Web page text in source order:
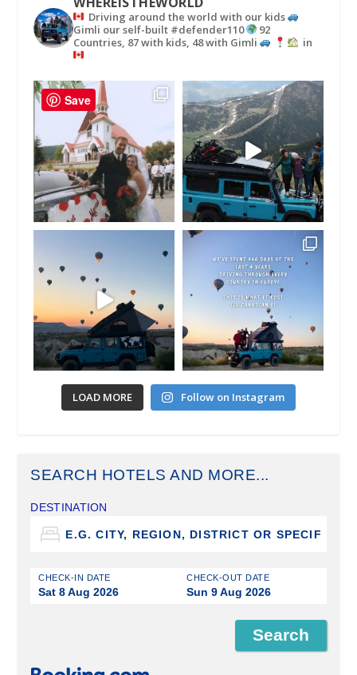
Driving around the world with our kids
Gimli our self-built #defender110
92
Countries, 87 with kids, 48 with Gimli
in
LOAD MORE Follow on Instagram
SEARCH HOTELS AND MORE...
DESTINATION
CHECK-IN DATE
Sat 8 Aug 2026
CHECK-OUT DATE
Sun 9 Aug 2026
Save